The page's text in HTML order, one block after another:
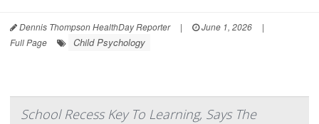
Dennis Thompson HealthDay Reporter | June 1, 2026
|
Full Page
Child Psychology
School Recess Key To Learning, Says The